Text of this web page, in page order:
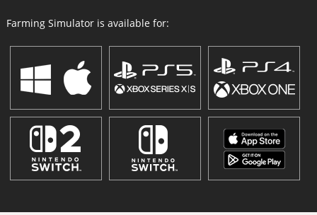
Farming Simulator is available for: